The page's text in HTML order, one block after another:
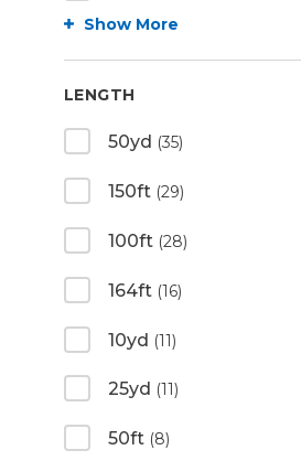
Show More
LENGTH
50yd (35)
150ft (29)
100ft (28)
164ft (16)
10yd (11)
25yd (11)
50ft (8)